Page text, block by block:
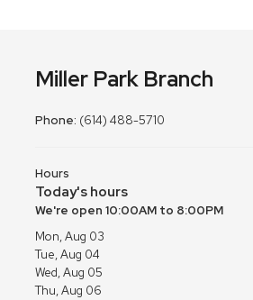
Miller Park Branch
Phone: (614) 488-5710
Hours
Today's hours
We're open 10:00AM to 8:00PM
Mon, Aug 03
Tue, Aug 04
Wed, Aug 05
Thu, Aug 06